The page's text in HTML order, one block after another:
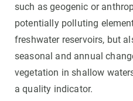
such as geogenic or
potentially polluting
freshwater reservoirs, but
seasonal and annual
vegetation in shallow
a quality indicator.